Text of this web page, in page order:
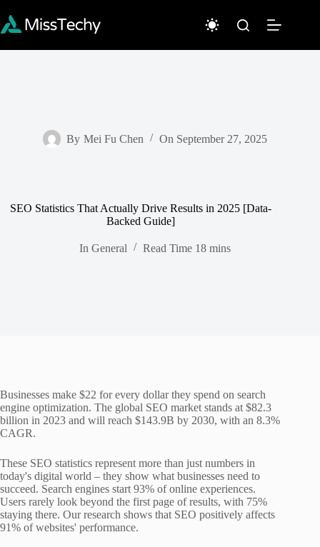
content
By Mei Fu Chen On September 27, 2025
SEO Statistics That Actually Drive Results in 2025 [Data-
Backed Guide]
In General Read Time 18 mins
Businesses make $22 for every dollar they spend on search
engine optimization. The global SEO market stands at $82.3
billion in 2023 and will reach $143.9B by 2030, with an 8.3%
CAGR.
These SEO statistics represent more than just numbers in
today's digital world – they show what businesses need to
succeed. Search engines start 93% of online experiences.
Users rarely look beyond the first page of results, with 75%
staying there. Our research shows that SEO positively affects
91% of websites' performance.